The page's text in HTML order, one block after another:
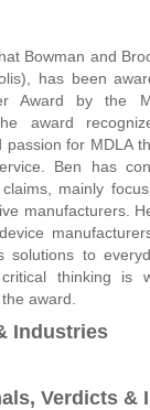
Bowman and
has been
Award by the
award
for MDLA
Ben has
mainly
manufacturers.
solutions to
thinking is
award.
Industries
Verdicts &